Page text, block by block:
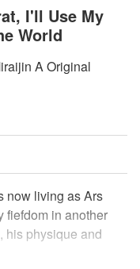
I'll Use My
World
A Original
now living as Ars
fiefdom in another
his physique and